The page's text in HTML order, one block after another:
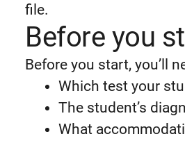
file.
Before you
Before you start, you’ll
Which test your
The student’s
What